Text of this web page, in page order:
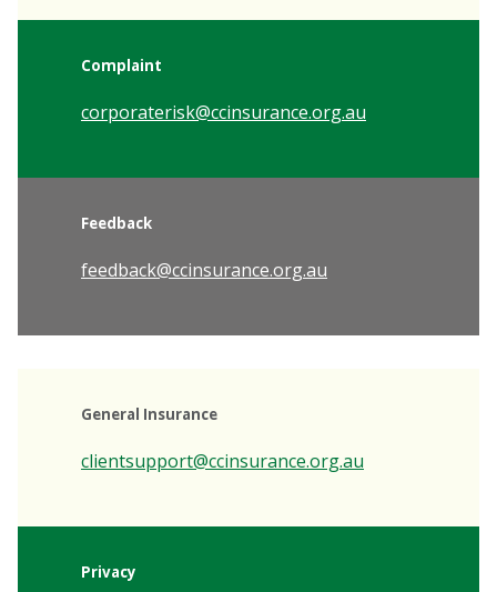
Complaint
corporaterisk@ccinsurance.org.au
Feedback
feedback@ccinsurance.org.au
General Insurance
clientsupport@ccinsurance.org.au
Privacy